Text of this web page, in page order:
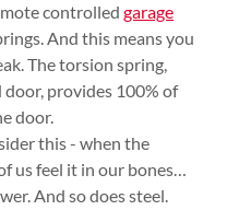
controlled garage
And this means you
The torsion spring,
provides 100% of
door.
this - when the
us feel it in our bones…
And so does steel.